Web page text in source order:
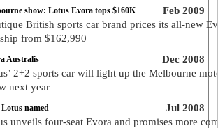
Feb 2009
show: Lotus Evora tops $160K
British sports car brand prices its all-new
from $162,990
Dec 2008
Australis
2+2 sports car will light up the Melbourne
next year
Jul 2008
Lotus named
unveils four-seat Evora and promises more